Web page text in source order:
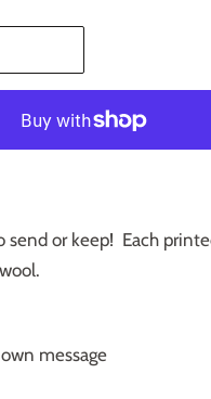
or keep! Each
message